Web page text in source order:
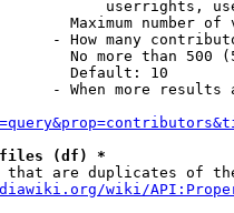
userrights,
Maximum number of
- How many
No more than 500
Default: 10
- When more results
(df) *
that are duplicates of
wiki/